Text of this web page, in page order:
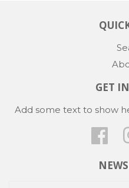
GET
Add some text to show